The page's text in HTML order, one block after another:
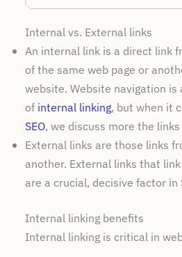
Internal vs. External links
An internal link is a direct link
of the same web page or
website. Website navigation is
of internal linking, but when it
SEO, we discuss more the
External links are those links
another. External links that
are a crucial, decisive factor in
Internal linking benefits
Internal linking is critical in